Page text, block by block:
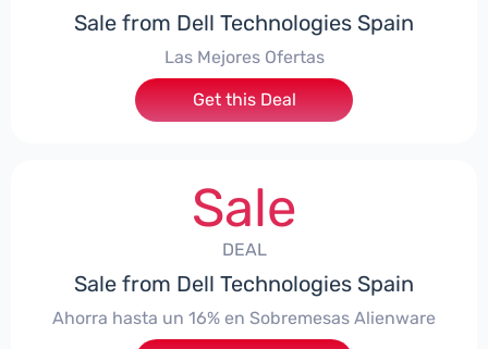
Sale from Dell Technologies Spain
Las Mejores Ofertas
Get this Deal
Sale
DEAL
Sale from Dell Technologies Spain
Ahorra hasta un 16% en Sobremesas Alienware